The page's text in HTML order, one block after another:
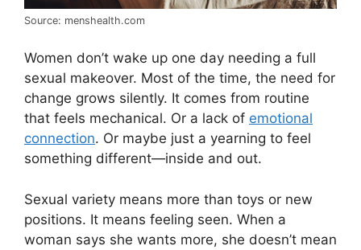
Source: menshealth.com
Women don’t wake up one day needing a full
sexual makeover. Most of the time, the need for
change grows silently. It comes from routine
that feels mechanical. Or a lack of emotional
connection. Or maybe just a yearning to feel
something different—inside and out.
Sexual variety means more than toys or new
positions. It means feeling seen. When a
woman says she wants more, she doesn’t mean